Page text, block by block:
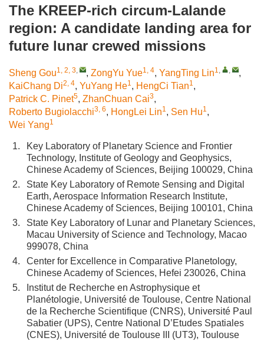
The KREEP-rich circum-Lalande
region: A candidate landing area for
future lunar crewed missions
Sheng Gou1, 2, 3, , ZongYu Yue1, 4, YangTing Lin1, ,
,
KaiChang Di2, 4, YuYang He1, HengCi Tian1,
Patrick C. Pinet5, ZhanChuan Cai3,
Roberto Bugiolacchi3, 6, HongLei Lin1, Sen Hu1,
Wei Yang1
1.
Key Laboratory of Planetary Science and Frontier
Technology, Institute of Geology and Geophysics,
Chinese Academy of Sciences, Beijing 100029, China
2.
State Key Laboratory of Remote Sensing and Digital
Earth, Aerospace Information Research Institute,
Chinese Academy of Sciences, Beijing 100101, China
3.
State Key Laboratory of Lunar and Planetary Sciences,
Macau University of Science and Technology, Macao
999078, China
4.
Center for Excellence in Comparative Planetology,
Chinese Academy of Sciences, Hefei 230026, China
5.
Institut de Recherche en Astrophysique et
Planétologie, Université de Toulouse, Centre National
de la Recherche Scientifique (CNRS), Université Paul
Sabatier (UPS), Centre National D’Etudes Spatiales
(CNES), Université de Toulouse III (UT3), Toulouse